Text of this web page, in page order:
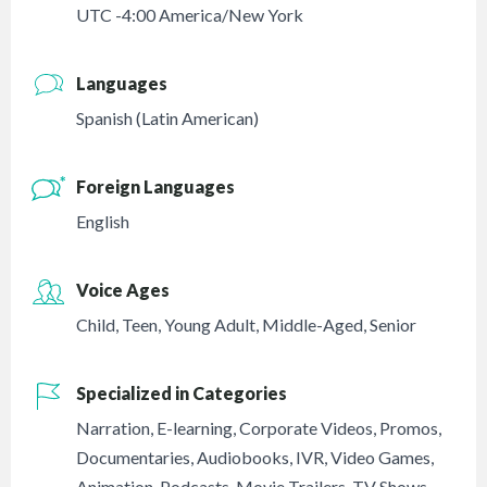
UTC -4:00 America/New York
Languages
Spanish (Latin American)
Foreign Languages
English
Voice Ages
Child Teen ,Young Adult Middle-Aged ,Senior
Specialized in Categories
Narration E-learning ,Corporate Videos Promos
Documentaries Audiobooks IVR ,Video Games